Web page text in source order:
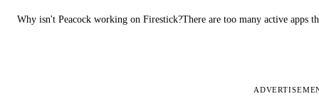
Why isn't Peacock working on Firestick?There are too many active apps